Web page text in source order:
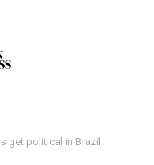
get political in Brazil